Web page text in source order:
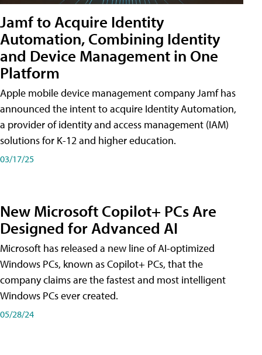
Jamf to Acquire Identity
Automation, Combining Identity
and Device Management in One
Platform
Apple mobile device management company Jamf has
announced the intent to acquire Identity Automation,
a provider of identity and access management (IAM)
solutions for K-12 and higher education.
03/17/25
New Microsoft Copilot+ PCs Are
Designed for Advanced AI
Microsoft has released a new line of AI-optimized
Windows PCs, known as Copilot+ PCs, that the
company claims are the fastest and most intelligent
Windows PCs ever created.
05/28/24